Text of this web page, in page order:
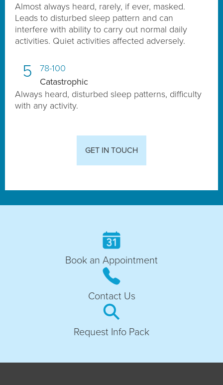
Almost always heard, rarely, if ever, masked.
Leads to disturbed sleep pattern and can
interfere with ability to carry out normal daily
activities. Quiet activities affected adversely.
5
78-100
Catastrophic
Always heard, disturbed sleep patterns, difficulty
with any activity.
GET IN TOUCH
Book an Appointment
Contact Us
Request Info Pack